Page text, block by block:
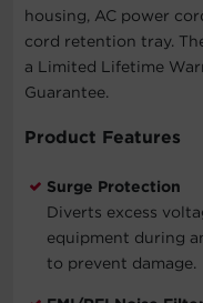
housing, AC power
cord retention tray.
a Limited Lifetime
Guarantee.
Product Features
Surge Protection
Diverts excess
equipment during
to prevent damage.